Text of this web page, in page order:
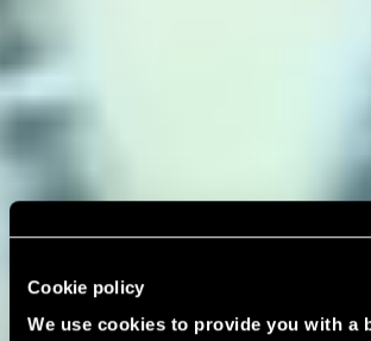
Cookie policy
We use cookies to provide you with a